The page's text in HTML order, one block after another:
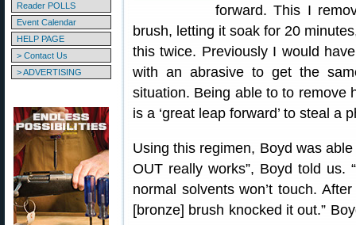
Reader POLLS
Event Calendar
HELP PAGE
> Contact Us
> ADVERTISING
forward. This I
brush, letting it soak for 20
this twice. Previously I would
with an abrasive to get the
situation. Being able to to remove
is a ‘great leap forward’ to steal a
Using this regimen, Boyd was
OUT really works”, Boyd told us.
normal solvents won’t touch.
[bronze] brush knocked it out.”